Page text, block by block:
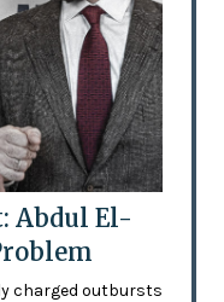
Abdul El-
charged outbursts